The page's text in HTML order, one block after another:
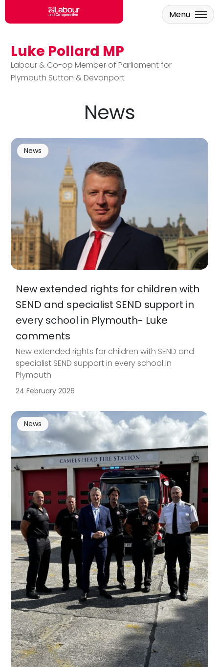
Skip to main content
Luke Pollard MP
Labour & Co-op Member of Parliament for
Plymouth Sutton & Devonport
Menu
News
New extended rights for children with
SEND and specialist SEND support in
every school in Plymouth- Luke
comments
New extended rights for children with SEND and
specialist SEND support in every school in
Plymouth
News
24 February 2026
News